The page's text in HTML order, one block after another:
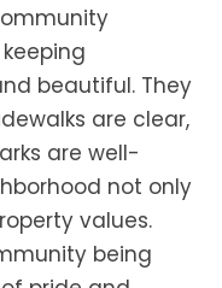
beautiful. They
are clear,
are well-
not only
values.
being